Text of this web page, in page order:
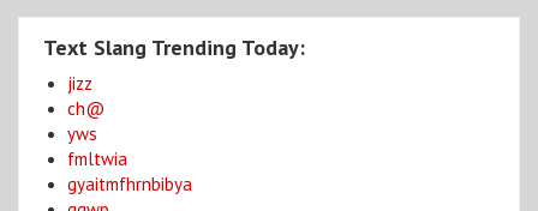
Text Slang Trending Today:
jizz
ch@
yws
fmltwia
gyaitmfhrnbibya